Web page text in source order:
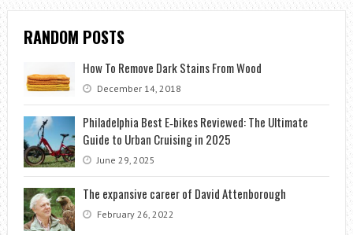
RANDOM POSTS
How To Remove Dark Stains From Wood
December 14, 2018
Philadelphia Best E‑bikes Reviewed: The Ultimate
Guide to Urban Cruising in 2025
June 29, 2025
The expansive career of David Attenborough
February 26, 2022